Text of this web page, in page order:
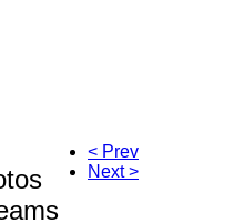
< Prev
Next >